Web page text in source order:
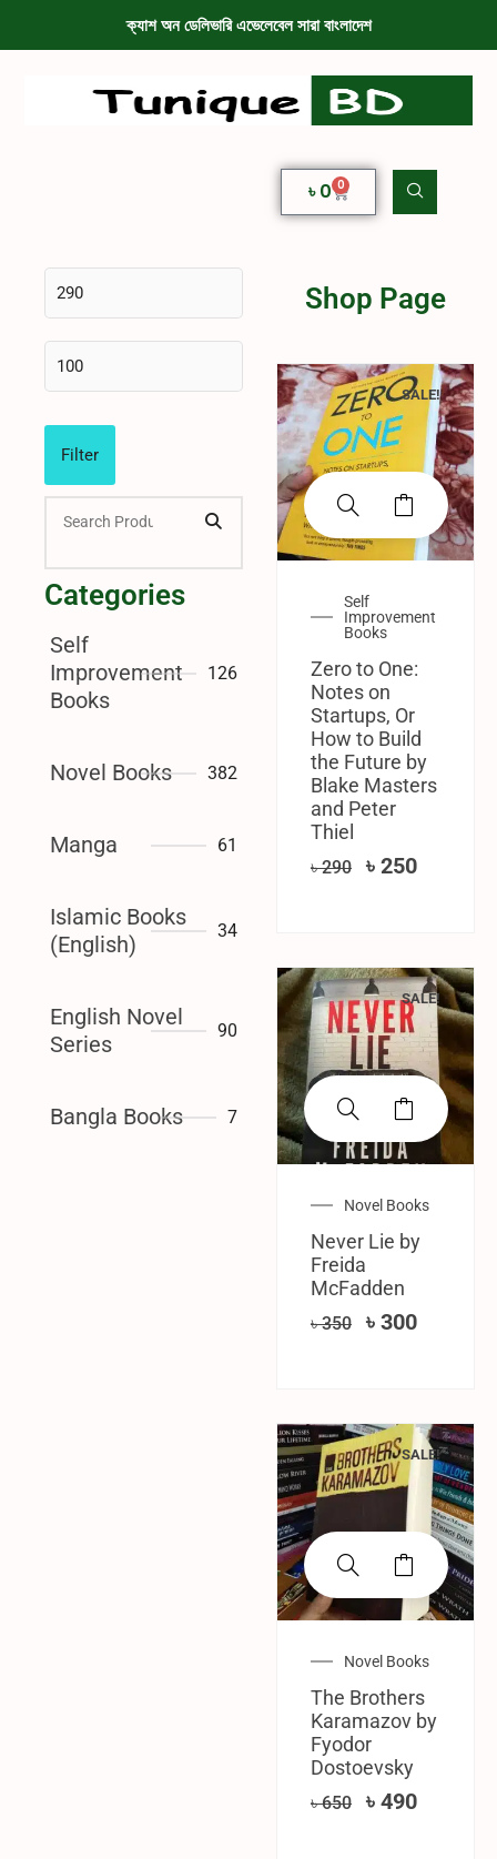
ক্যাশ অন ডেলিভারি এভেলেবেল সারা বাংলাদেশ
৳0 0
Filter
Categories
Self
Improvement
Books
126
Novel Books 382
Manga 61
Islamic Books
(English)
34
English Novel
Series
90
Bangla Books 7
Shop Page
SALE!
Self
Improvement
Books
Zero to One:
Notes on
Startups, Or
How to Build
the Future by
Blake Masters
and Peter
Thiel
৳290 ৳ 250
SALE!
Novel Books
Never Lie by
Freida
McFadden
৳350 ৳ 300
SALE!
Novel Books
The Brothers
Karamazov by
Fyodor
Dostoevsky
৳650 ৳ 490